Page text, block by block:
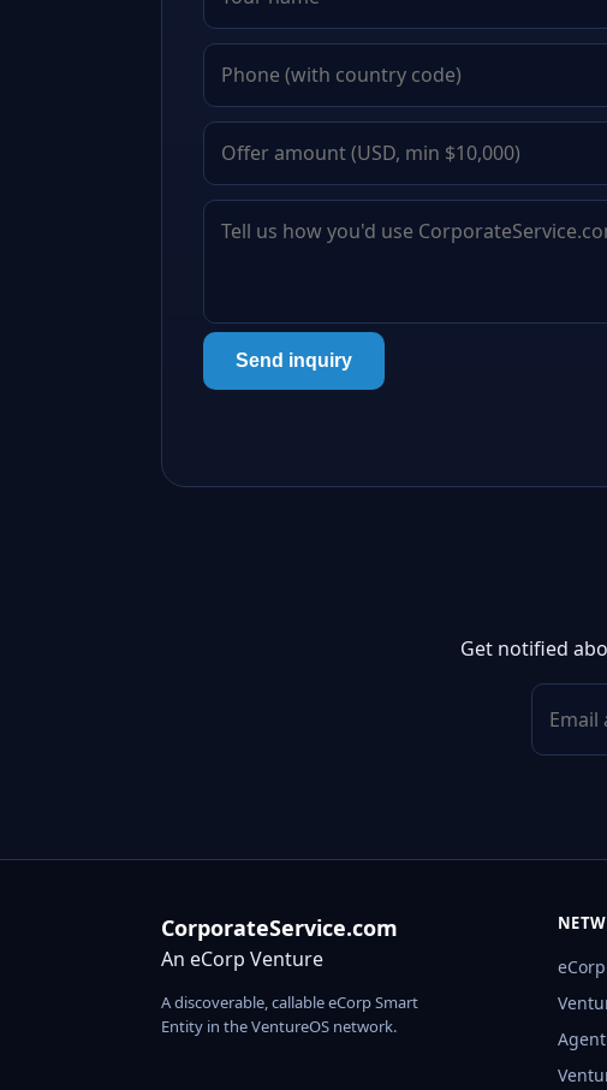
Send inquiry
Get notified
CorporateService.com
An eCorp Venture
A discoverable, callable eCorp Smart
Entity in the VentureOS network.